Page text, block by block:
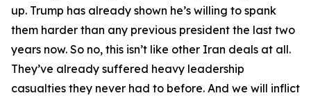
up. Trump has already shown he’s willing to spank
them harder than any previous president the last two
years now. So no, this isn’t like other Iran deals at all.
They’ve already suffered heavy leadership
casualties they never had to before. And we will inflict